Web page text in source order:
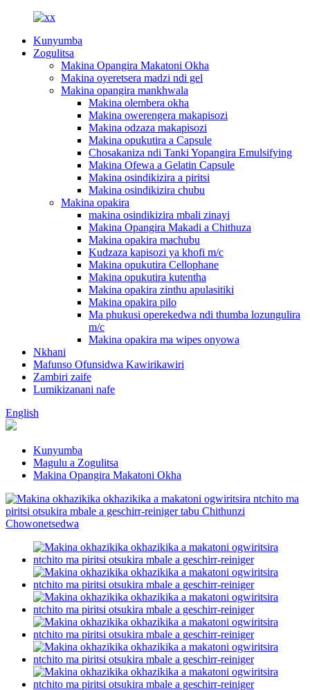
Kunyumba
Zogulitsa
Makina Opangira Makatoni Okha
Makina oyeretsera madzi ndi gel
Makina opangira mankhwala
Makina olembera okha
Makina owerengera makapisozi
Makina odzaza makapisozi
Makina opukutira a Capsule
Chosakaniza ndi Tanki Yopangira Emulsifying
Makina Ofewa a Gelatin Capsule
Makina osindikizira a piritsi
Makina osindikizira chubu
Makina opakira
makina osindikizira mbali zinayi
Makina Opangira Makadi a Chithuza
Makina opakira machubu
Kudzaza kapisozi ya khofi m/c
Makina opukutira Cellophane
Makina opukutira kutentha
Makina opakira zinthu apulasitiki
Makina opakira pilo
Ma phukusi operekedwa ndi thumba lozungulira
m/c
Makina opakira ma wipes onyowa
Nkhani
Mafunso Ofunsidwa Kawirikawiri
Zambiri zaife
Lumikizanani nafe
English
Kunyumba
Magulu a Zogulitsa
Makina Opangira Makatoni Okha